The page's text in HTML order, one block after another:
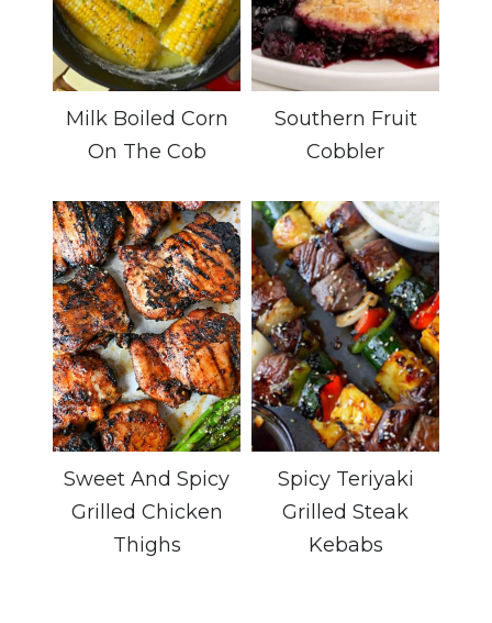
Milk Boiled Corn
On The Cob
Southern Fruit
Cobbler
Sweet And Spicy
Grilled Chicken
Thighs
Spicy Teriyaki
Grilled Steak
Kebabs